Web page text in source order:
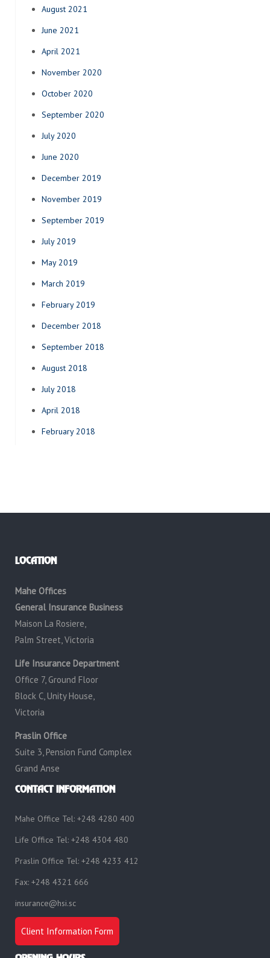
August 2021
June 2021
April 2021
November 2020
October 2020
September 2020
July 2020
June 2020
December 2019
November 2019
September 2019
July 2019
May 2019
March 2019
February 2019
December 2018
September 2018
August 2018
July 2018
April 2018
February 2018
LOCATION
Mahe Offices
General Insurance Business
Maison La Rosiere,
Palm Street, Victoria
Life Insurance Department
Office 7, Ground Floor
Block C, Unity House,
Victoria
Praslin Office
Suite 3, Pension Fund Complex
Grand Anse
CONTACT INFORMATION
Mahe Office Tel: +248 4280 400
Life Office Tel: +248 4304 480
Praslin Office Tel: +248 4233 412
Fax: +248 4321 666
insurance@hsi.sc
Client Information Form